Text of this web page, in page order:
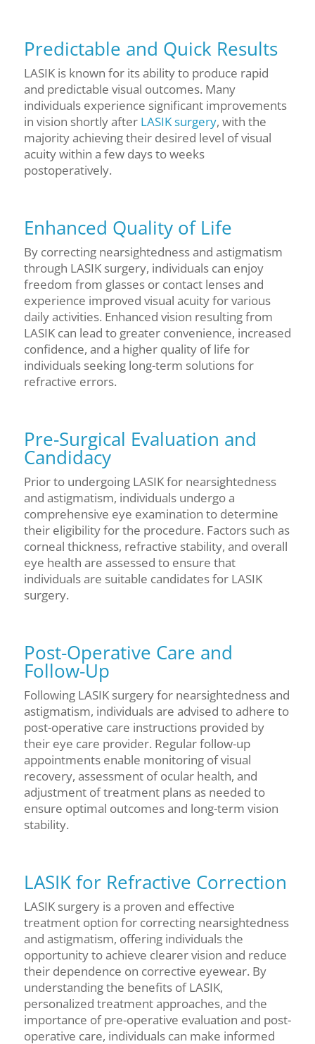
Predictable and Quick Results
LASIK is known for its ability to produce rapid
and predictable visual outcomes. Many
individuals experience significant improvements
in vision shortly after LASIK surgery, with the
majority achieving their desired level of visual
acuity within a few days to weeks
postoperatively.
Enhanced Quality of Life
By correcting nearsightedness and astigmatism
through LASIK surgery, individuals can enjoy
freedom from glasses or contact lenses and
experience improved visual acuity for various
daily activities. Enhanced vision resulting from
LASIK can lead to greater convenience, increased
confidence, and a higher quality of life for
individuals seeking long-term solutions for
refractive errors.
Pre-Surgical Evaluation and
Candidacy
Prior to undergoing LASIK for nearsightedness
and astigmatism, individuals undergo a
comprehensive eye examination to determine
their eligibility for the procedure. Factors such as
corneal thickness, refractive stability, and overall
eye health are assessed to ensure that
individuals are suitable candidates for LASIK
surgery.
Post-Operative Care and
Follow-Up
Following LASIK surgery for nearsightedness and
astigmatism, individuals are advised to adhere to
post-operative care instructions provided by
their eye care provider. Regular follow-up
appointments enable monitoring of visual
recovery, assessment of ocular health, and
adjustment of treatment plans as needed to
ensure optimal outcomes and long-term vision
stability.
LASIK for Refractive Correction
LASIK surgery is a proven and effective
treatment option for correcting nearsightedness
and astigmatism, offering individuals the
opportunity to achieve clearer vision and reduce
their dependence on corrective eyewear. By
understanding the benefits of LASIK,
personalized treatment approaches, and the
importance of pre-operative evaluation and post-
operative care, individuals can make informed